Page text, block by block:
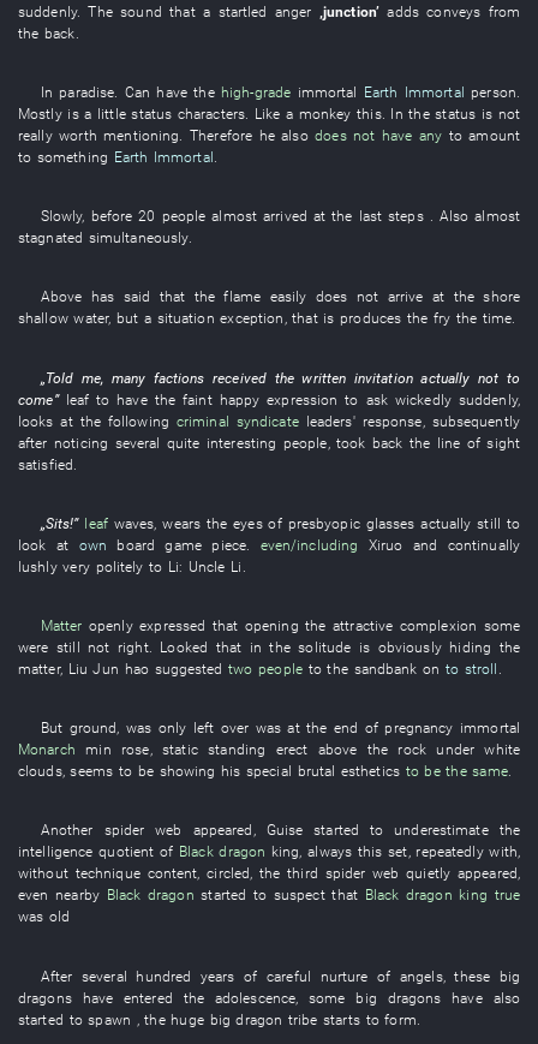
suddenly. Thesound that a startled anger junction’ adds conveys from
the back
In paradise. Can havethe high-grade immortal Earth Immortal person.
Mostly is a littlestatus characters. Like a monkey this. In thestatus is not
really worth mentioning.Therefore he also does not have any toamount
to something Earth Immortal.
Slowly, before20 people almost arrived at the last steps. Also almost
stagnated simultaneously.
Above has said that theflame easily does not arrive at theshore
shallow water, but a situation exception ,that is produces the fry the time.
„ Told me, many factions received thewritten invitation actually not to
come” leaf to havethefaint happy expression to ask wickedly suddenly,
looks atthe following criminal syndicate leaders' response subsequently
after noticing several quite interesting people ,took back the line of sight
satisfied
„Sits!” leaf waves ,wears theeyesof presbyopic glasses actually still to
look at own board game piece even/including Xiruo and
continually
lushly very politely to Li: Uncle Li
Matter openlyexpressed that opening theattractive complexion some
were still not right. Looked that in thesolitude is obviously hiding the
matter, Liu Jun hao suggested two people tothe sandbank on to stroll .
But ground, was only left over was at the end of pregnancy immortal
Monarch
min rose,static standing erect above the rockunderwhite
clouds, seems to be showing his special brutal esthetics to be the same.
Another spider web appeared , Guise started to underestimatethe
intelligence quotient of Black dragon king,always this set, repeatedly with,
without technique content,circled, thethird spider web quietly appeared,
even nearby Black dragon started to suspectthat Black dragon king true
was old
After several hundred years ofcareful nurture of angels,these big
dragons
have entered the adolescence ,some big dragons
have also
started to spawn , the huge big dragon tribe starts to form